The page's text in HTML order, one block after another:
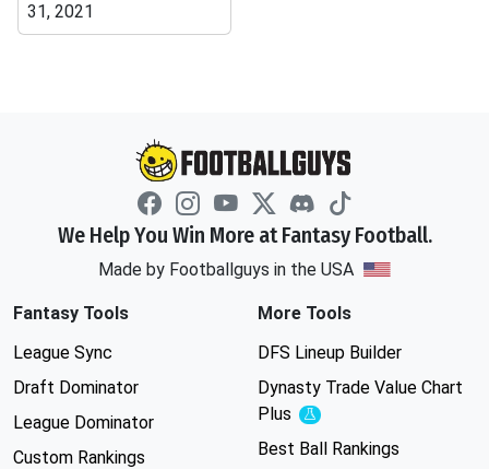
31, 2021
We Help You Win More at Fantasy Football.
Made by Footballguys in the USA
Fantasy Tools
League Sync
Draft Dominator
League Dominator
Custom Rankings
More Tools
DFS Lineup Builder
Dynasty Trade Value Chart
Plus
Experimental
Best Ball Rankings